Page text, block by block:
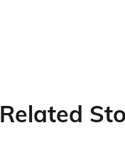
Related